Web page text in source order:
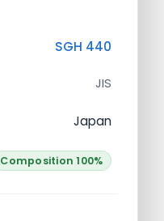
SGH 440
JIS
Japan
Composition 100%